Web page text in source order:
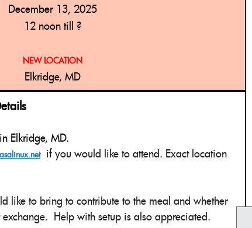
December 13, 2025
12 noon till ?
NEW LOCATION
Elkridge, MD
Elkridge, MD.
if you would like to attend. Exact location
like to bring to contribute to the meal and whether
Help with setup is also appreciated.